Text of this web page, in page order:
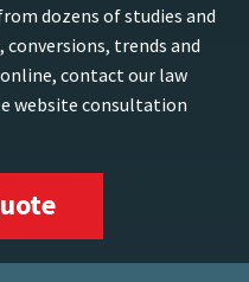
dozens of studies and
trends and
contact our law
website consultation